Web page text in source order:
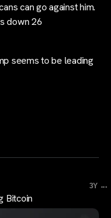
can go against him.
down 26
seems to be leading
3Y ...
Bitcoin